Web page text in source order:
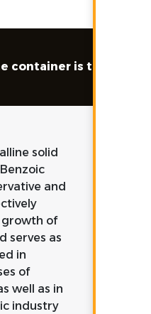
container is tightly
solid
and
growth of
serves as
in
of
well as in
industry